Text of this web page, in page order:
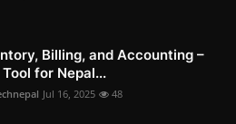
Billing, and Accounting –
for Nepal...
Jul 16, 2025 48